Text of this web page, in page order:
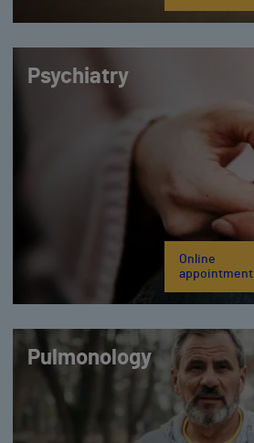
Psychiatry
Online
appointment
Pulmonology